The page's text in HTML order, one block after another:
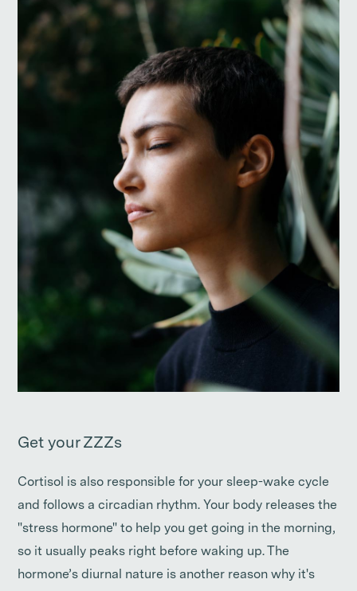
Get your ZZZs
Cortisol is also responsible for your sleep-wake cycle
and follows a circadian rhythm. Your body releases the
"stress hormone" to help you get going in the morning,
so it usually peaks right before waking up. The
hormone’s diurnal nature is another reason why it's